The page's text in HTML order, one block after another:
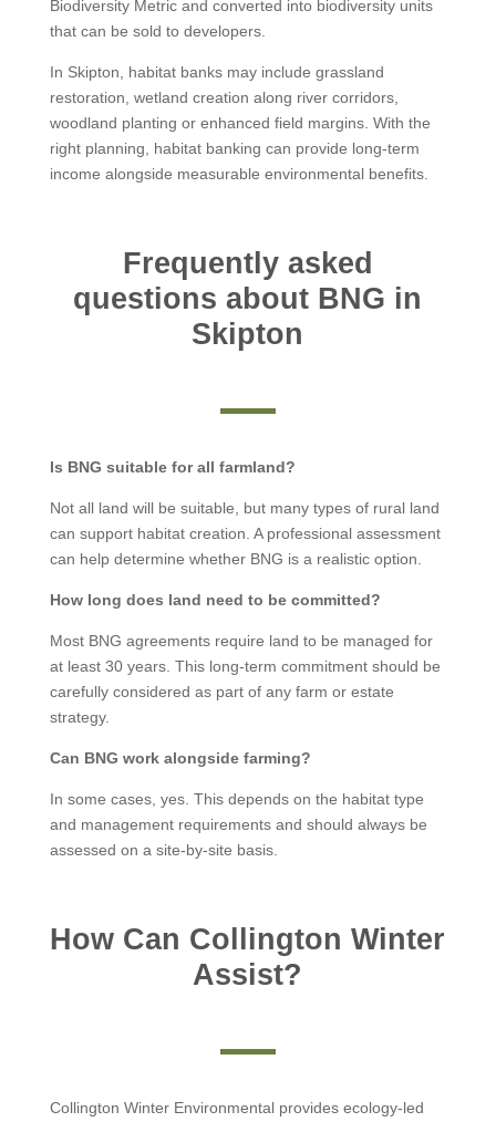
Biodiversity Metric and converted into biodiversity units
that can be sold to developers.
In Skipton, habitat banks may include grassland
restoration, wetland creation along river corridors,
woodland planting or enhanced field margins. With the
right planning, habitat banking can provide long-term
income alongside measurable environmental benefits.
Frequently asked
questions about BNG in
Skipton
Is BNG suitable for all farmland?
Not all land will be suitable, but many types of rural land
can support habitat creation. A professional assessment
can help determine whether BNG is a realistic option.
How long does land need to be committed?
Most BNG agreements require land to be managed for
at least 30 years. This long-term commitment should be
carefully considered as part of any farm or estate
strategy.
Can BNG work alongside farming?
In some cases, yes. This depends on the habitat type
and management requirements and should always be
assessed on a site-by-site basis.
How Can Collington Winter
Assist?
Collington Winter Environmental provides ecology-led